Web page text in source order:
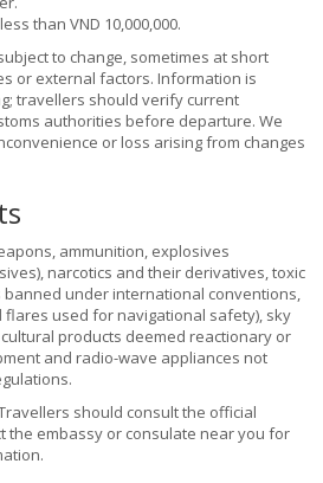
than VND 10,000,000.
to change, sometimes at short
or external factors. Information is
travellers should verify current
authorities before departure. We
or loss arising from changes
ammunition, explosives
narcotics and their derivatives, toxic
banned under international conventions,
used for navigational safety), sky
products deemed reactionary or
and radio-wave appliances not
should consult the official
the embassy or consulate near you for